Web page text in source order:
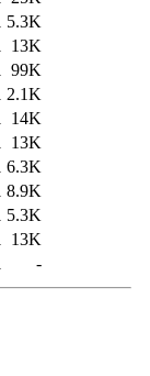
5.3K
13K
99K
2.1K
14K
13K
6.3K
8.9K
5.3K
13K
-